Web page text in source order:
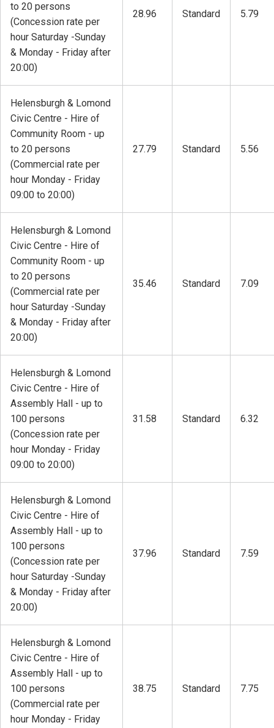
to 20 persons
(Concession rate per
hour Saturday -Sunday
& Monday - Friday after
20:00)
28.96 Standard 5.79
Helensburgh & Lomond
Civic Centre - Hire of
Community Room - up
to 20 persons
(Commercial rate per
hour Monday - Friday
09:00 to 20:00)
27.79 Standard 5.56
Helensburgh & Lomond
Civic Centre - Hire of
Community Room - up
to 20 persons
(Commercial rate per
hour Saturday -Sunday
& Monday - Friday after
20:00)
35.46 Standard 7.09
Helensburgh & Lomond
Civic Centre - Hire of
Assembly Hall - up to
100 persons
(Concession rate per
hour Monday - Friday
09:00 to 20:00)
31.58 Standard 6.32
Helensburgh & Lomond
Civic Centre - Hire of
Assembly Hall - up to
100 persons
(Concession rate per
hour Saturday -Sunday
& Monday - Friday after
20:00)
37.96 Standard 7.59
Helensburgh & Lomond
Civic Centre - Hire of
Assembly Hall - up to
100 persons
(Commercial rate per
hour Monday - Friday
38.75 Standard 7.75